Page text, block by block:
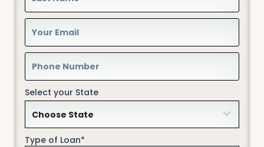
Select your State
Type of Loan*